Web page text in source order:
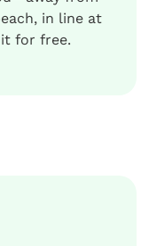
in line at
for free.